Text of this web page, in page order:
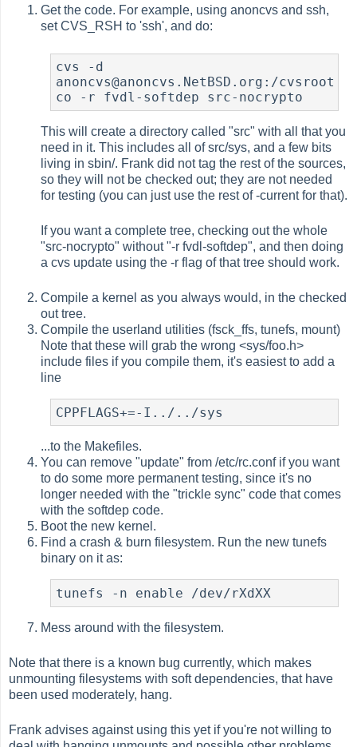
Get the code. For example, using anoncvs and ssh,
set CVS_RSH to 'ssh', and do:
cvs -d
anoncvs@anoncvs.NetBSD.org:/cvsroot
co -r fvdl-softdep src-nocrypto
This will create a directory called "src" with all that you
need in it. This includes all of src/sys, and a few bits
living in sbin/. Frank did not tag the rest of the sources,
so they will not be checked out; they are not needed
for testing (you can just use the rest of -current for that).
If you want a complete tree, checking out the whole
"src-nocrypto" without "-r fvdl-softdep", and then doing
a cvs update using the -r flag of that tree should work.
Compile a kernel as you always would, in the checked
out tree.
Compile the userland utilities (fsck_ffs, tunefs, mount)
Note that these will grab the wrong <sys/foo.h>
include files if you compile them, it's easiest to add a
line
CPPFLAGS+=-I../../sys
...to the Makefiles.
You can remove "update" from /etc/rc.conf if you want
to do some more permanent testing, since it's no
longer needed with the "trickle sync" code that comes
with the softdep code.
Boot the new kernel.
Find a crash & burn filesystem. Run the new tunefs
binary on it as:
tunefs -n enable /dev/rXdXX
Mess around with the filesystem.
Note that there is a known bug currently, which makes
unmounting filesystems with soft dependencies, that have
been used moderately, hang.
Frank advises against using this yet if you're not willing to